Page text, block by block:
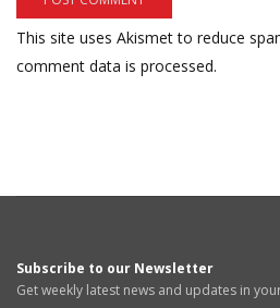
This site uses Akismet to reduce
comment data is processed.
Subscribe to our Newsletter
Get weekly latest news and updates in